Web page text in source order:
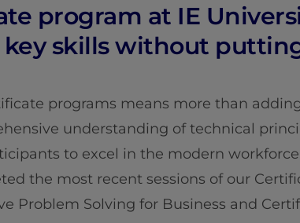
program at IE
skills without
programs means more than
understanding of technical
to excel in the modern
the most recent sessions of our
Problem Solving for Business and